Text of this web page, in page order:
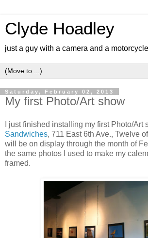
Clyde Hoadley
just a guy with a camera and a motorcycle
Saturday, February 02, 2013
My first Photo/Art show
I just finished installing my first Photo/Art
Sandwiches, 711 East 6th Ave., Twelve
will be on display through the month of
the same photos I used to make my
framed.